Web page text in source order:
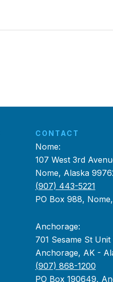
CONTACT
Nome:
107 West 3rd
Nome, Alaska
(907) 443-5221
PO Box 988,
Anchorage:
701 Sesame St Unit
Anchorage, AK -
(907) 868-1200
PO Box 190649,